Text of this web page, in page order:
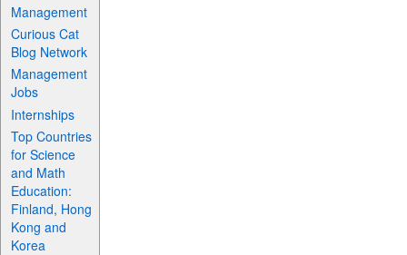
Management
Curious Cat
Blog Network
Management
Jobs
Internships
Top Countries
for Science
and Math
Education:
Finland, Hong
Kong and
Korea